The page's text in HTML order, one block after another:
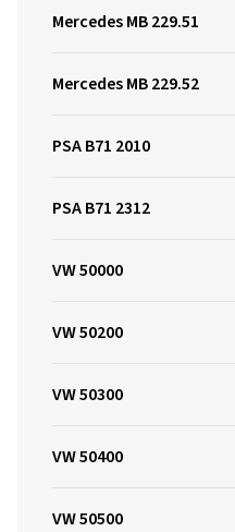
Mercedes MB 229.51
Mercedes MB 229.52
PSA B71 2010
PSA B71 2312
VW 50000
VW 50200
VW 50300
VW 50400
VW 50500